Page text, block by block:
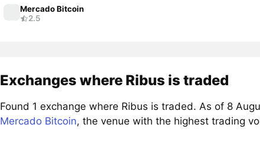
Mercado Bitcoin
2.5
Exchanges where Ribus is traded
Found 1 exchange where Ribus is traded. As of 8
Mercado Bitcoin, the venue with the highest trading